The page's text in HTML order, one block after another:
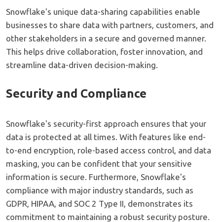
Snowflake's unique data-sharing capabilities enable
businesses to share data with partners, customers, and
other stakeholders in a secure and governed manner.
This helps drive collaboration, foster innovation, and
streamline data-driven decision-making.
Security and Compliance
Snowflake's security-first approach ensures that your
data is protected at all times. With features like end-
to-end encryption, role-based access control, and data
masking, you can be confident that your sensitive
information is secure. Furthermore, Snowflake's
compliance with major industry standards, such as
GDPR, HIPAA, and SOC 2 Type II, demonstrates its
commitment to maintaining a robust security posture.